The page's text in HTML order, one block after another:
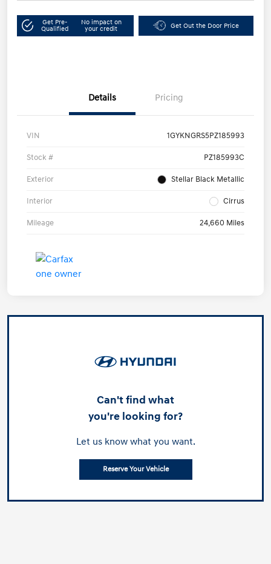
Get Pre-
Qualified
No impact on
your credit
Get Out the Door Price
Details Pricing
VIN 1GYKNGRS5PZ185993
Stock # PZ185993C
Exterior Stellar Black Metallic
Interior Cirrus
Mileage 24,660 Miles
Can't find what
you're looking for?
Let us know what you want.
Reserve Your Vehicle